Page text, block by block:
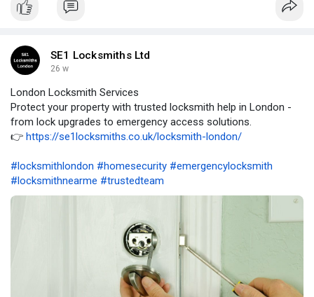
SE1 Locksmiths Ltd
26 w
London Locksmith Services
Protect your property with trusted locksmith help in London -
from lock upgrades to emergency access solutions.
👉 https://se1locksmiths.co.uk/locksmith-london/
#locksmithlondon #homesecurity #emergencylocksmith
#locksmithnearme #trustedteam